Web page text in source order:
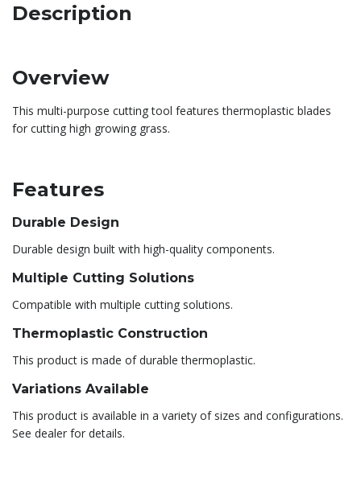
Description
Overview
This multi-purpose cutting tool features thermoplastic blades
for cutting high growing grass.
Features
Durable Design
Durable design built with high-quality components.
Multiple Cutting Solutions
Compatible with multiple cutting solutions.
Thermoplastic Construction
This product is made of durable thermoplastic.
Variations Available
This product is available in a variety of sizes and configurations.
See dealer for details.